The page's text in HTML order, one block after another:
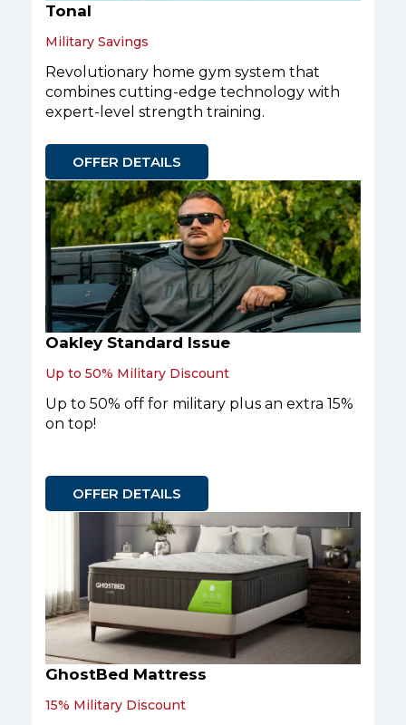
Tonal
Military Savings
Revolutionary home gym system that
combines cutting-edge technology with
expert-level strength training.
OFFER DETAILS
Oakley Standard Issue
Up to 50% Military Discount
Up to 50% off for military plus an extra 15%
on top!
OFFER DETAILS
GhostBed Mattress
15% Military Discount